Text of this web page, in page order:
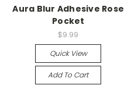
Aura Blur Adhesive Rose
Pocket
$9.99
Quick View
Add To Cart